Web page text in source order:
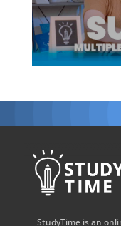
StudyTime is an